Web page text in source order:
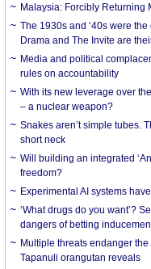
Malaysia: Forcibly Returning
The 1930s and ‘40s were
Drama and The Invite are
Media and political
rules on accountability
With its new leverage over
– a nuclear weapon?
Snakes aren’t simple tubes.
short neck
Will building an integrated
freedom?
Experimental AI systems
‘What drugs do you want’?
dangers of betting
Multiple threats endanger
Tapanuli orangutan reveals